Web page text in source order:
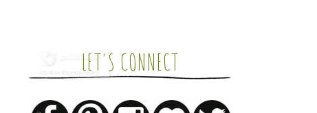
LET'S CONNECT